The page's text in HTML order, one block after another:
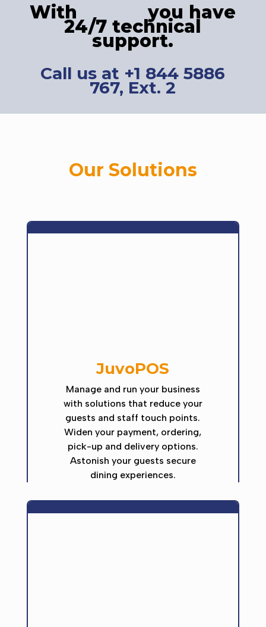
With you have
24/7 technical
support.
Call us at +1 844 5886
767, Ext. 2
Our Solutions
JuvoPOS
Manage and run your business
with solutions that reduce your
guests and staff touch points.
Widen your payment, ordering,
pick-up and delivery options.
Astonish your guests secure
dining experiences.